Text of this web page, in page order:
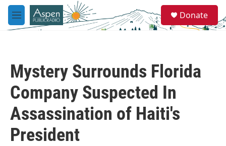
Skip to main content
M
e
e
a
Donate
Mystery Surrounds Florida
Company Suspected In
Assassination of Haiti's
President